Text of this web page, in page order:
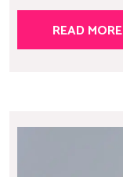
READ MORE